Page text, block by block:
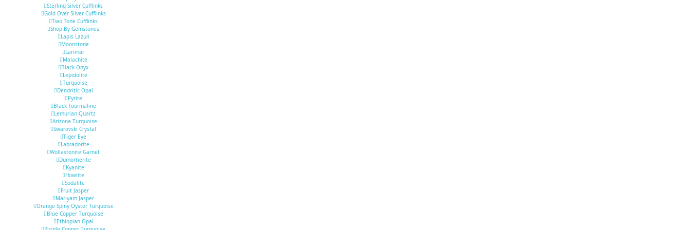
Sterling Silver Cufflinks
Gold Over Silver Cufflinks
Two Tone Cufflinks
Shop By Gemstones
Lapis Lazuli
Moonstone
Larimar
Malachite
Black Onyx
Lepidolite
Turquoise
Dendritic Opal
Pyrite
Black Tourmaline
Lemurian Quartz
Arizona Turquoise
Swarovski Crystal
Tiger Eye
Labradorite
Wollastonite Garnet
Dumortierite
Kyanite
Howlite
Sodalite
Fruit Jasper
Mariyam Jasper
Orange Spiny Oyster Turquoise
Blue Copper Turquoise
Ethiopian Opal